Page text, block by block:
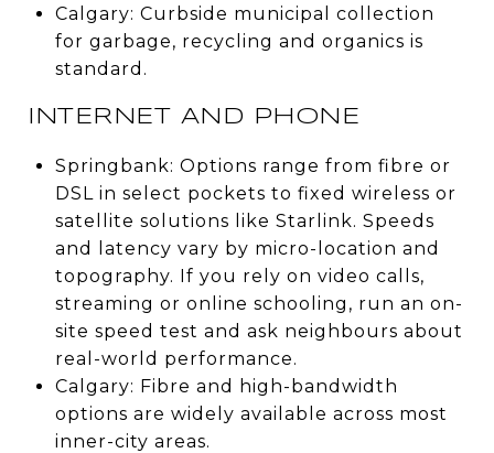
Calgary: Curbside municipal collection
for garbage, recycling and organics is
standard.
INTERNET AND PHONE
Springbank: Options range from fibre or
DSL in select pockets to fixed wireless or
satellite solutions like Starlink. Speeds
and latency vary by micro-location and
topography. If you rely on video calls,
streaming or online schooling, run an on-
site speed test and ask neighbours about
real-world performance.
Calgary: Fibre and high-bandwidth
options are widely available across most
inner-city areas.